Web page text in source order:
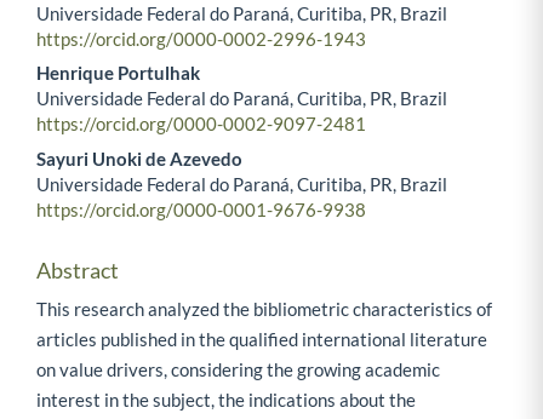
Universidade Federal do Paraná, Curitiba, PR, Brazil
https://orcid.org/0000-0002-2996-1943
Henrique Portulhak
Universidade Federal do Paraná, Curitiba, PR, Brazil
https://orcid.org/0000-0002-9097-2481
Sayuri Unoki de Azevedo
Universidade Federal do Paraná, Curitiba, PR, Brazil
https://orcid.org/0000-0001-9676-9938
Abstract
This research analyzed the bibliometric characteristics of
articles published in the qualified international literature
on value drivers, considering the growing academic
interest in the subject, the indications about the